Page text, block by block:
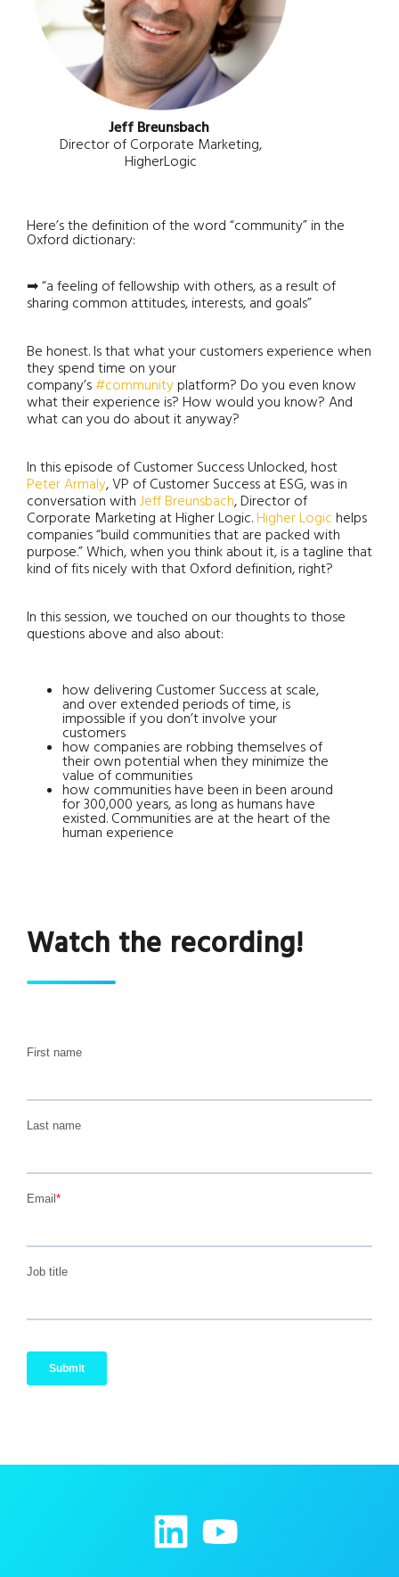
Jeff Breunsbach
Director of Corporate Marketing,
HigherLogic
Here’s the definition of the word “community” in the
Oxford dictionary:
➡ “a feeling of fellowship with others, as a result of
sharing common attitudes, interests, and goals”
Be honest. Is that what your customers experience when
they spend time on your
company’s#communityplatform? Do you even know
what their experience is? How would you know? And
what can you do about it anyway?
In this episode of Customer Success Unlocked, host
Peter Armaly, VP of Customer Success at ESG, was in
conversation with Jeff Breunsbach, Director of
Corporate Marketing at Higher Logic.Higher Logic helps
companies “build communities that are packed with
purpose.” Which, when you think about it, is a tagline that
kind of fits nicely with that Oxford definition, right?
In this session, we touched on our thoughts to those
questions above and also about:
how delivering Customer Success at scale,
and over extended periods of time, is
impossible if you don’t involve your
customers
how companies are robbing themselves of
their own potential when they minimize the
value of communities
how communities have been in been around
for 300,000 years, as long as humans have
existed. Communities are at the heart of the
human experience
Watch the recording!